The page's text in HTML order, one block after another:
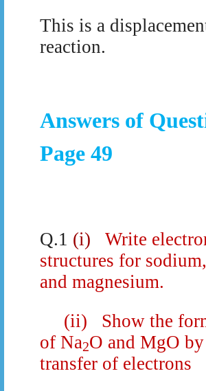
This is a
reaction.
Answers of
Page 49
Q.1 (i)
Write
structures for
and magnesium.
(ii)
Show the
of Na2O and MgO
transfer of electrons